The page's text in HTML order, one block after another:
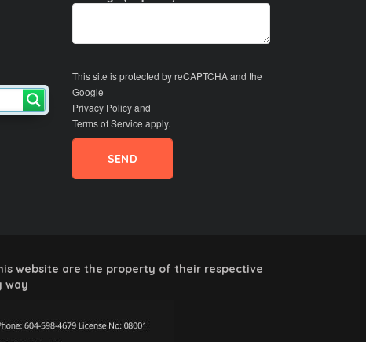
This site is protected by reCAPTCHA and the
Google
Privacy Policyand
Terms of Service apply.
website are the property of their respective
way